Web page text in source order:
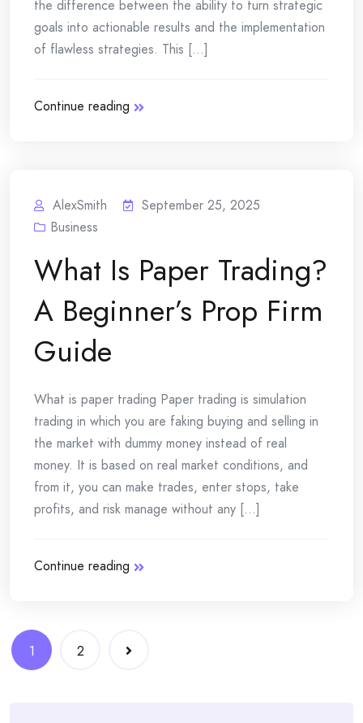
the difference between the ability to turn strategic
goals into actionable results and the implementation
of flawless strategies. This [...]
Continue reading
AlexSmith
September 25, 2025
Business
What Is Paper Trading?
A Beginner’s Prop Firm
Guide
What is paper trading Paper trading is simulation
trading in which you are faking buying and selling in
the market with dummy money instead of real
money. It is based on real market conditions, and
from it, you can make trades, enter stops, take
profits, and risk manage without any [...]
Continue reading
Posts
navigation
1 2